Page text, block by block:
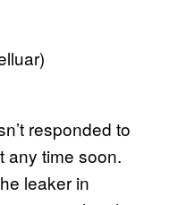
responded to
any time soon.
leaker in